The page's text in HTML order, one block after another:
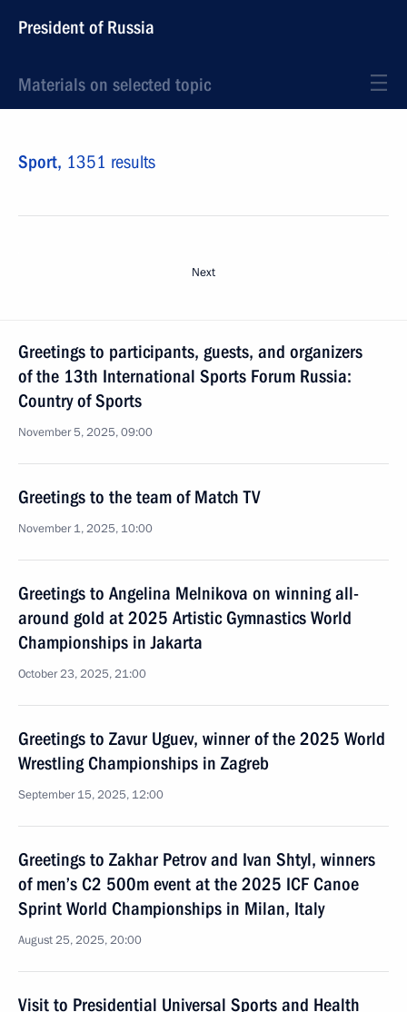
President of Russia
Materials on selected topic
Sport, 1351 results
Next
Greetings to participants, guests, and organizers
of the 13th International Sports Forum Russia:
Country of Sports
November 5, 2025, 09:00
Greetings to the team of Match TV
November 1, 2025, 10:00
Greetings to Angelina Melnikova on winning all-
around gold at 2025 Artistic Gymnastics World
Championships in Jakarta
October 23, 2025, 21:00
Greetings to Zavur Uguev, winner of the 2025 World
Wrestling Championships in Zagreb
September 15, 2025, 12:00
Greetings to Zakhar Petrov and Ivan Shtyl, winners
of men’s C2 500m event at the 2025 ICF Canoe
Sprint World Championships in Milan, Italy
August 25, 2025, 20:00
Visit to Presidential Universal Sports and Health